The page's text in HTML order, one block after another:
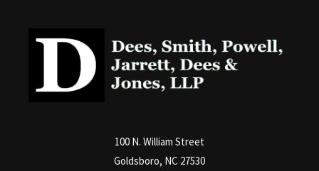
100 N. William Street
Goldsboro, NC 27530